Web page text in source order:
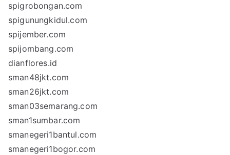
spigrobongan.com
spigunungkidul.com
spijember.com
spijombang.com
dianflores.id
sman48jkt.com
sman26jkt.com
sman03semarang.com
sman1sumbar.com
smanegeri1bantul.com
smanegeri1bogor.com